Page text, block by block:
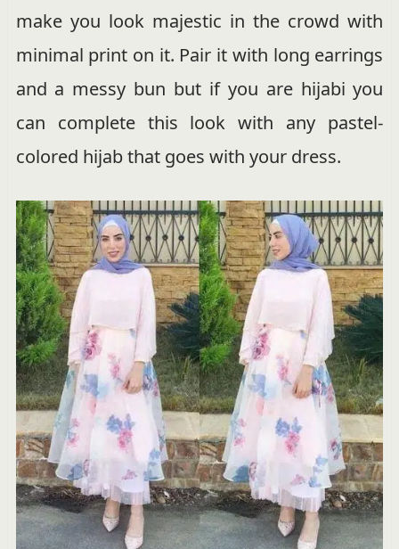
make you look majestic in the crowd with
minimal print on it. Pair it with long earrings
and a messy bun but if you are hijabi you
can complete this look with any pastel-
colored hijab that goes with your dress.